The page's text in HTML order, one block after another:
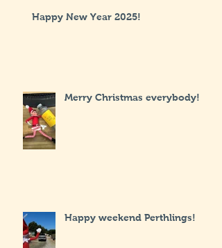
Happy New Year 2025!
Merry Christmas everybody!
Happy weekend Perthlings!